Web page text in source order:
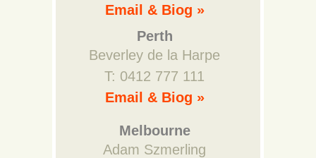
Email & Biog »
Perth
Beverley de la Harpe
T: 0412 777 111
Email & Biog »
Melbourne
Adam Szmerling